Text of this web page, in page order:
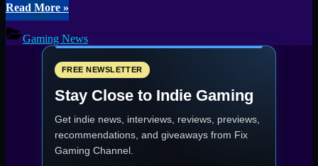
Read More“Operate
Massive
Machinery
and
a
in
Machines
2017,
Coming
»
Gaming News
FREE NEWSLETTER
Stay Close to Indie Gaming
Get indie news, interviews, reviews, previews,
recommendations, and giveaways from Fix
Gaming Channel.